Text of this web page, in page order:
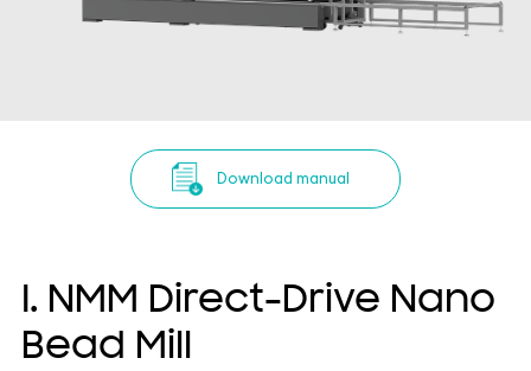
Download manual
I. NMM Direct-Drive Nano
Bead Mill